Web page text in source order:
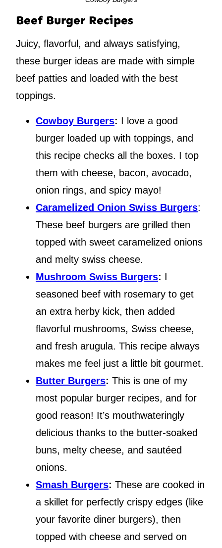
Beef Burger Recipes
Juicy, flavorful, and always satisfying,
these burger ideas are made with simple
beef patties and loaded with the best
toppings.
Cowboy Burgers: I love a good
burger loaded up with toppings, and
this recipe checks all the boxes. I top
them with cheese, bacon, avocado,
onion rings, and spicy mayo!
Caramelized Onion Swiss Burgers:
These beef burgers are grilled then
topped with sweet caramelized onions
and melty swiss cheese.
Mushroom Swiss Burgers: I
seasoned beef with rosemary to get
an extra herby kick, then added
flavorful mushrooms, Swiss cheese,
and fresh arugula. This recipe always
makes me feel just a little bit gourmet.
Butter Burgers: This is one of my
most popular burger recipes, and for
good reason! It’s mouthwateringly
delicious thanks to the butter-soaked
buns, melty cheese, and sautéed
onions.
Smash Burgers: These are cooked in
a skillet for perfectly crispy edges (like
your favorite diner burgers), then
topped with cheese and served on